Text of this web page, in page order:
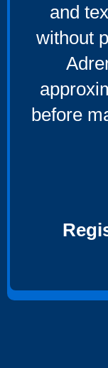
and
without
before